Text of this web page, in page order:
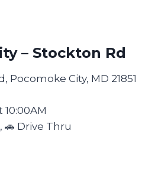
– Stockton Rd
Pocomoke City, MD 21851
10:00AM
🚗 Drive Thru